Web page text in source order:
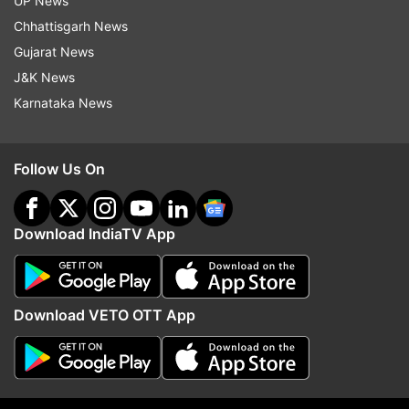
allegedly put in place after US-instigated regime
change, while completely ignoring the suffering
caused by devastating floods & climate change.
Tone-deaf much?" another user wrote.
Chhattisgarh News
Gujarat News
J&K News
Karnataka News
Follow Us On
Download IndiaTV App
Download VETO OTT App